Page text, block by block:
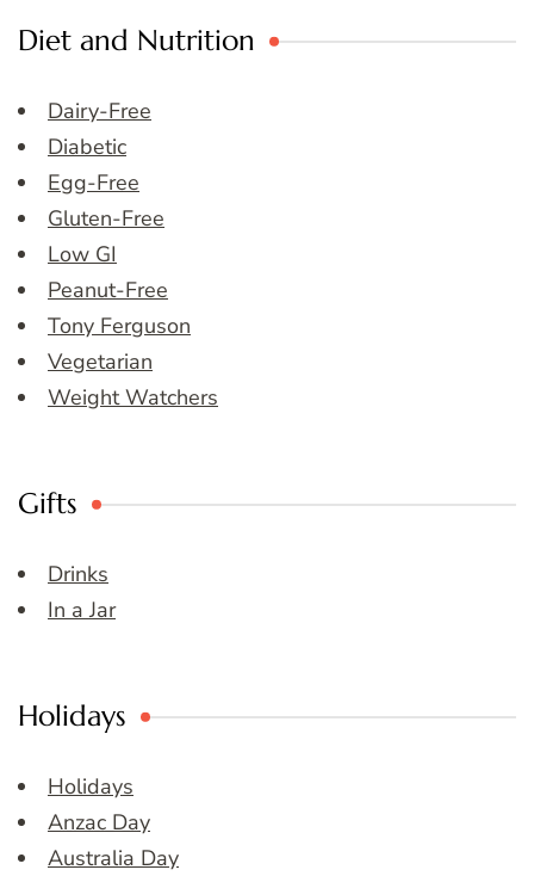
Diet and Nutrition
Dairy-Free
Diabetic
Egg-Free
Gluten-Free
Low GI
Peanut-Free
Tony Ferguson
Vegetarian
Weight Watchers
Gifts
Drinks
In a Jar
Holidays
Holidays
Anzac Day
Australia Day